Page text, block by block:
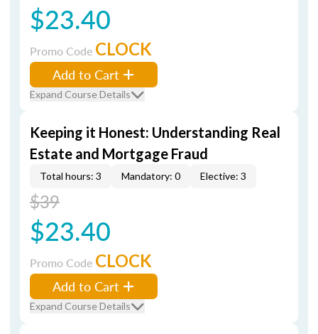
$23.40
Promo Code CLOCK
Add to Cart
Expand Course Details
Keeping it Honest: Understanding Real
Estate and Mortgage Fraud
Total hours: 3 Mandatory: 0 Elective: 3
$39
$23.40
Promo Code CLOCK
Add to Cart
Expand Course Details